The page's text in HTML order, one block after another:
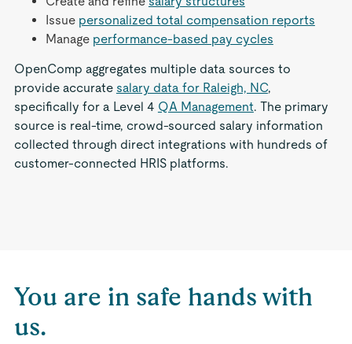
Issue personalized total compensation reports
Manage performance-based pay cycles
OpenComp aggregates multiple data sources to
provide accurate salary data for Raleigh, NC,
specifically for a Level 4 QA Management. The primary
source is real-time, crowd-sourced salary information
collected through direct integrations with hundreds of
customer-connected HRIS platforms.
You are in safe hands with
us.